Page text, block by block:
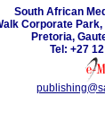
South African
Corporate
Pretoria,
Tel: +27